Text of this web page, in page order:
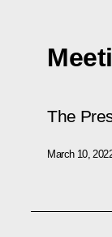
The
March 10,